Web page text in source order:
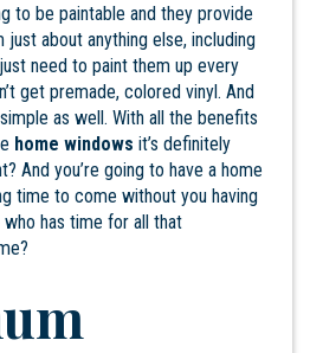
to be paintable and they provide
about anything else, including
need to paint them up every
get premade, colored vinyl. And
as well. With all the benefits
home windows it’s definitely
And you’re going to have a home
time to come without you having
has time for all that